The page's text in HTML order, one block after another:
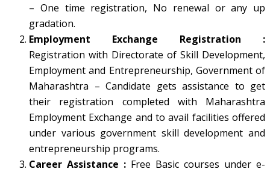
– One time registration, No renewal or any up
gradation.
Employment Exchange Registration :
Registration with Directorate of Skill Development,
Employment and Entrepreneurship, Government of
Maharashtra – Candidate gets assistance to get
their registration completed with Maharashtra
Employment Exchange and to avail facilities offered
under various government skill development and
entrepreneurship programs.
Career Assistance : Free Basic courses under e-